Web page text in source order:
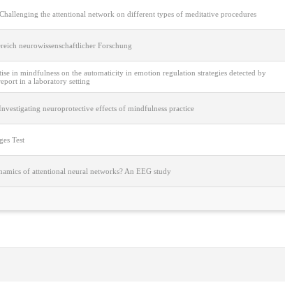
the attentional network on different types of meditative procedures
neurowissenschaftlicher Forschung
in mindfulness on the automaticity in emotion regulation strategies detected by
in a laboratory setting
neuroprotective effects of mindfulness practice
Test
of attentional neural networks? An EEG study